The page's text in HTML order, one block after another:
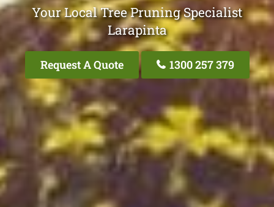
Your Local Tree Pruning Specialist
Larapinta
Request A Quote 1300 257 379